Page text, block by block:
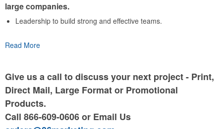
large companies.
Leadership to build strong and effective teams.
Read More
Give us a call to discuss your next project - Print,
Direct Mail, Large Format or Promotional
Products.
Call 866-609-0606 or Email Us